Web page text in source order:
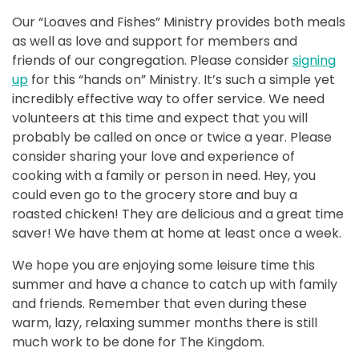
Our “Loaves and Fishes” Ministry provides both meals
as well as love and support for members and
friends of our congregation. Please considersigning
up for this “hands on” Ministry. It’s such a simple yet
incredibly effective way to offer service. We need
volunteers at this time and expect that you will
probably be called on once or twice a year. Please
consider sharing your love and experience of
cooking with a family or person in need. Hey, you
could even go to the grocery store and buy a
roasted chicken! They are delicious and a great time
saver! We have them at home at least once a week.
We hope you are enjoying some leisure time this
summer and have a chance to catch up with family
and friends. Remember that even during these
warm, lazy, relaxing summer months there is still
much work to be done for The Kingdom.